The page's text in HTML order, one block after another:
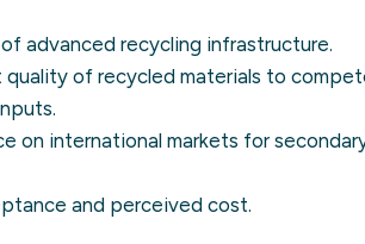
advanced recycling infrastructure.
of recycled materials to
on international markets for
and perceived cost.